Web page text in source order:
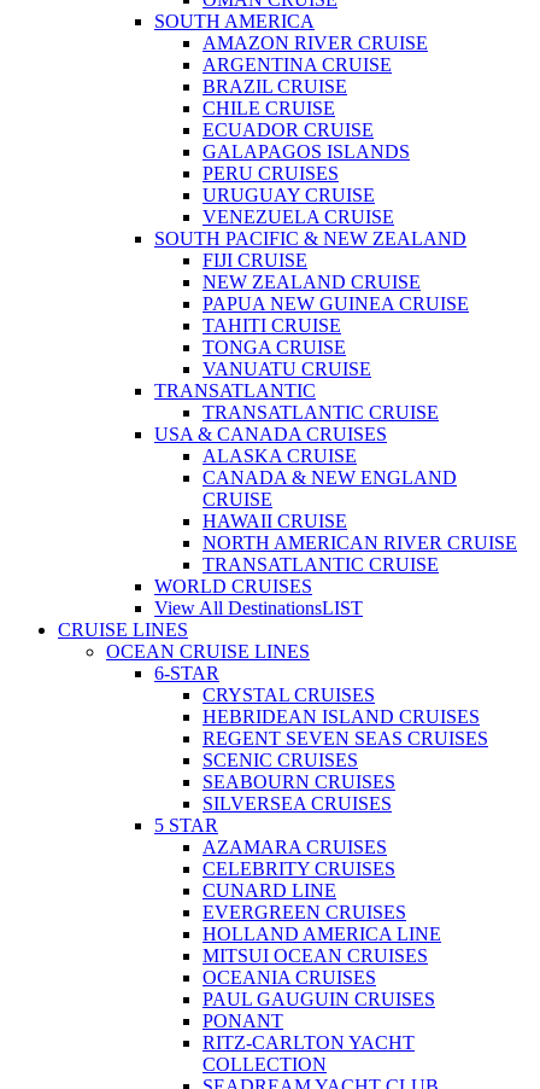
SOUTH AMERICA
AMAZON RIVER CRUISE
ARGENTINA CRUISE
BRAZIL CRUISE
CHILE CRUISE
ECUADOR CRUISE
GALAPAGOS ISLANDS
PERU CRUISES
URUGUAY CRUISE
VENEZUELA CRUISE
SOUTH PACIFIC & NEW ZEALAND
FIJI CRUISE
NEW ZEALAND CRUISE
PAPUA NEW GUINEA CRUISE
TAHITI CRUISE
TONGA CRUISE
VANUATU CRUISE
TRANSATLANTIC
TRANSATLANTIC CRUISE
USA & CANADA CRUISES
ALASKA CRUISE
CANADA & NEW ENGLAND
CRUISE
HAWAII CRUISE
NORTH AMERICAN RIVER CRUISE
TRANSATLANTIC CRUISE
WORLD CRUISES
View All DestinationsLIST
CRUISE LINES
OCEAN CRUISE LINES
6-STAR
CRYSTAL CRUISES
HEBRIDEAN ISLAND CRUISES
REGENT SEVEN SEAS CRUISES
SCENIC CRUISES
SEABOURN CRUISES
SILVERSEA CRUISES
5 STAR
AZAMARA CRUISES
CELEBRITY CRUISES
CUNARD LINE
EVERGREEN CRUISES
HOLLAND AMERICA LINE
MITSUI OCEAN CRUISES
OCEANIA CRUISES
PAUL GAUGUIN CRUISES
PONANT
RITZ-CARLTON YACHT
COLLECTION